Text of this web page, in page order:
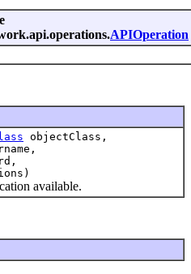
APIOperation
objectClass,
available.